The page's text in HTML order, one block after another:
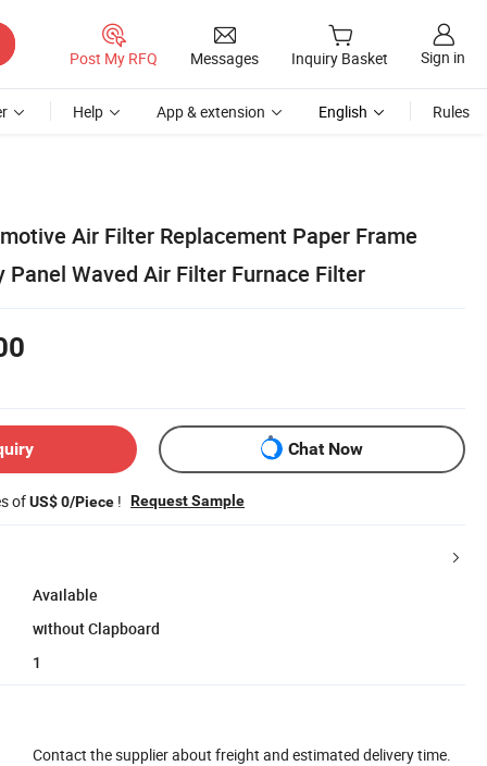
Post My RFQ Messages Inquiry Basket Sign in
Help App & extension English Rules
Air Filter Replacement Paper Frame
Panel Waved Air Filter Furnace Filter
Chat Now
ofUS$ 0/Piece ! Request Sample
Available
without Clapboard
1
Contact the supplier about freight and estimated delivery time.